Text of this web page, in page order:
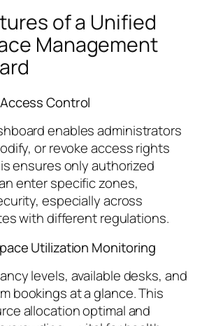
of a Unified
Management
Control
enables administrators
or revoke access rights
ensures only authorized
enter specific zones,
especially across
with different regulations.
Utilization Monitoring
levels, available desks, and
bookings at a glance. This
allocation optimal and